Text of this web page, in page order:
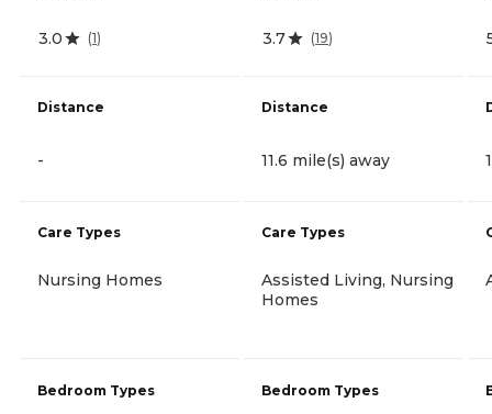
3.0 (1)
Distance
-
Care Types
Nursing Homes
Bedroom Types
3.7 (19)
Distance
11.6 mile(s) away
Care Types
Assisted Living, Nursing
Homes
Bedroom Types